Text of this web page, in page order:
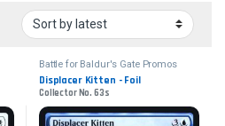
Battle for Baldur's Gate Promos
Displacer Kitten - Foil
Collector No. 63s